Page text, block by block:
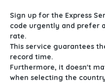
Sign up for the Express
code urgently and prefer
rate.
This service guarantees
record time.
Furthermore, it doesn't
when selecting the